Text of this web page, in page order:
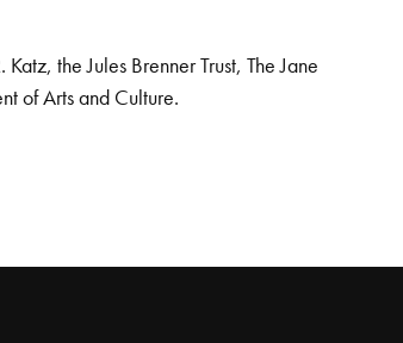
the Jules Brenner Trust, The Jane
of Arts and Culture.